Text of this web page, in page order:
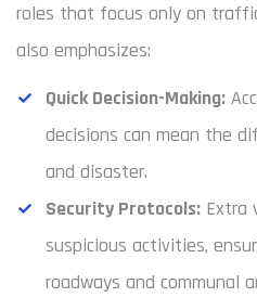
roles that focus only on
also emphasizes:
Quick Decision-Making:
decisions can mean the
and disaster.
Security Protocols: Extra
suspicious activities,
roadways and communal